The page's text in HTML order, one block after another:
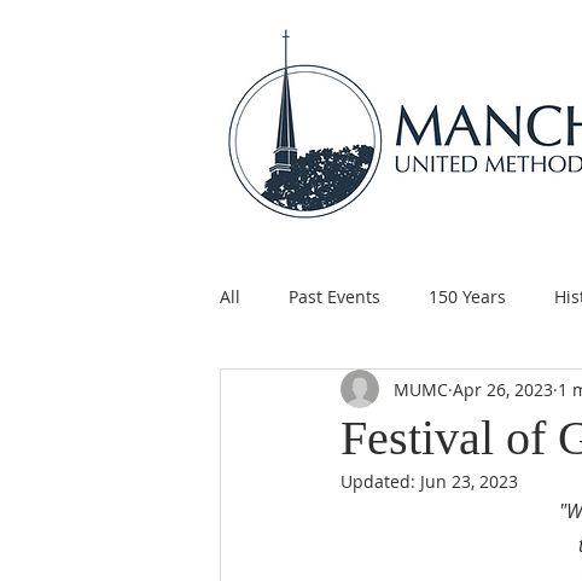
All Past Events 150 Years
Children's Ministry Support
Festival of
MUMC Apr 26, 2023 1
Updated: Jun 23, 2023